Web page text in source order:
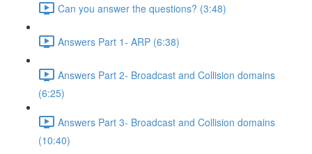
Can you answer the questions? (3:48)
Answers Part 1- ARP (6:38)
Answers Part 2- Broadcast and Collision domains
(6:25)
Answers Part 3- Broadcast and Collision domains
(10:40)